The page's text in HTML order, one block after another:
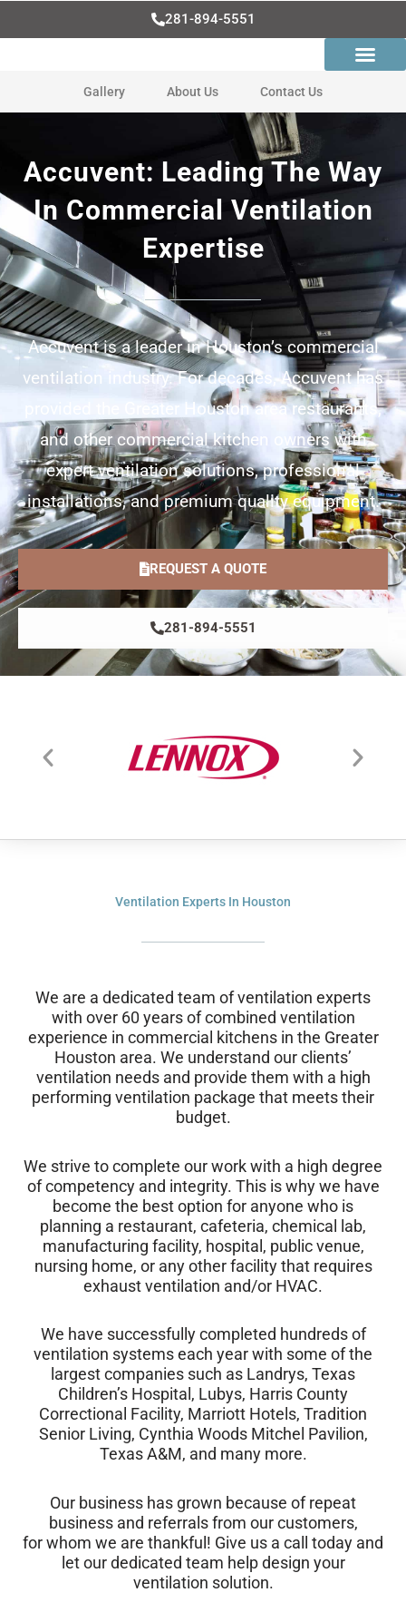
281-894-5551
Gallery About Us Contact Us
Accuvent: Leading The Way
In Commercial Ventilation
Expertise
Accuvent is a leader in Houston’s commercial
ventilation industry. For decades, Accuvent has
provided the Greater Houston area restaurants,
and other commercial kitchen owners with
expert ventilation solutions, professional
installations, and premium quality equipment.
REQUEST A QUOTE
281-894-5551
Ventilation Experts In Houston
We are a dedicated team of ventilation experts
with over 60 years of combined ventilation
experience in commercial kitchens in the Greater
Houston area. We understand our clients’
ventilation needs and provide them with a high
performing ventilation package that meets their
budget.
We strive to complete our work with a high degree
of competency and integrity. This is why we have
become the best option for anyone who is
planning a restaurant, cafeteria, chemical lab,
manufacturing facility, hospital, public venue,
nursing home, or any other facility that requires
exhaust ventilation and/or HVAC.
We have successfully completed hundreds of
ventilation systems each year with some of the
largest companies such as Landrys, Texas
Children’s Hospital, Lubys, Harris County
Correctional Facility, Marriott Hotels, Tradition
Senior Living, Cynthia Woods Mitchel Pavilion,
Texas A&M, and many more.
Our business has grown because of repeat
business and referrals from our customers,
for whom we are thankful! Give us a call today and
let our dedicated team help design your
ventilation solution.